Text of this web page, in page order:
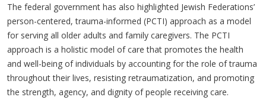
The federal government has also highlighted Jewish Federations’
person-centered, trauma-informed (PCTI) approach as a model
for serving all older adults and family caregivers. The PCTI
approach is a holistic model of care that promotes the health
and well-being of individuals by accounting for the role of trauma
throughout their lives, resisting retraumatization, and promoting
the strength, agency, and dignity of people receiving care.